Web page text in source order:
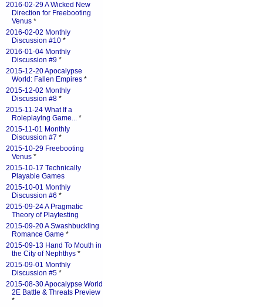
2016-02-29 A Wicked New
Direction for Freebooting
Venus *
2016-02-02 Monthly
Discussion #10 *
2016-01-04 Monthly
Discussion #9 *
2015-12-20 Apocalypse
World: Fallen Empires *
2015-12-02 Monthly
Discussion #8 *
2015-11-24 What If a
Roleplaying Game... *
2015-11-01 Monthly
Discussion #7 *
2015-10-29 Freebooting
Venus *
2015-10-17 Technically
Playable Games
2015-10-01 Monthly
Discussion #6 *
2015-09-24 A Pragmatic
Theory of Playtesting
2015-09-20 A Swashbuckling
Romance Game *
2015-09-13 Hand To Mouth in
the City of Nephthys *
2015-09-01 Monthly
Discussion #5 *
2015-08-30 Apocalypse World
2E Battle & Threats Preview
*